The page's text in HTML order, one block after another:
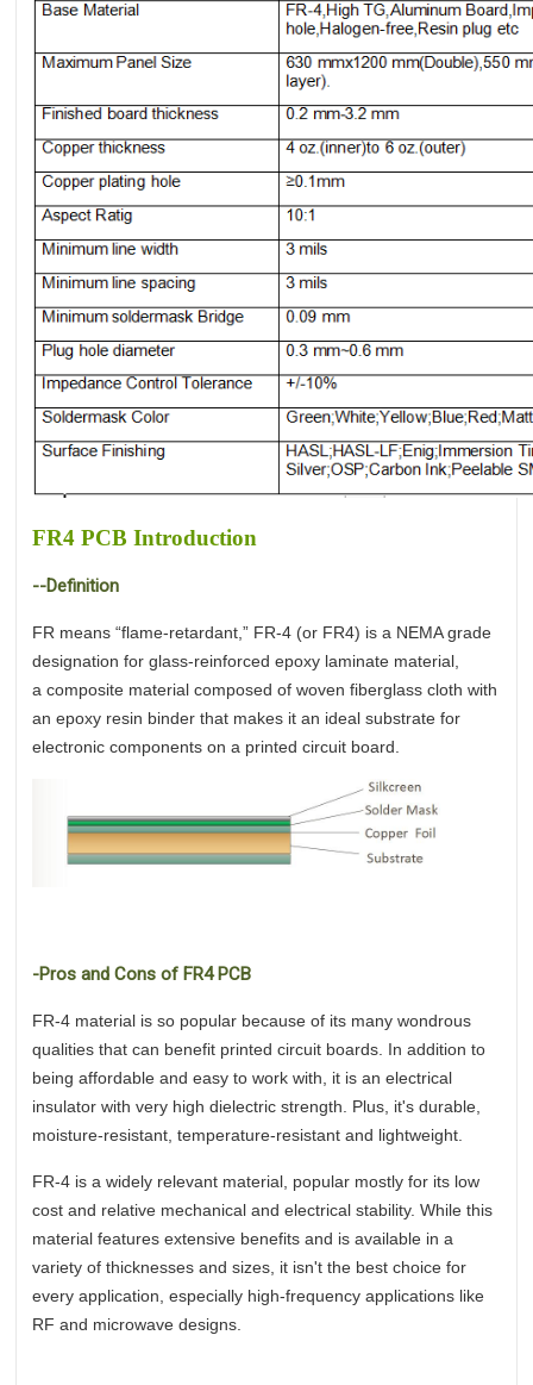
FR4 PCB Introduction
--Definition
FR means “flame-retardant,” FR-4 (or FR4) is a NEMA grade
designation for glass-reinforced epoxy laminate material,
a composite material composed of woven fiberglass cloth with
an epoxy resin binder that makes it an ideal substrate for
electronic components on a printed circuit board.
-Pros and Cons of FR4 PCB
FR-4 material is so popular because of its many wondrous
qualities that can benefit printed circuit boards. In addition to
being affordable and easy to work with, it is an electrical
insulator with very high dielectric strength. Plus, it's durable,
moisture-resistant, temperature-resistant and lightweight.
FR-4 is a widely relevant material, popular mostly for its low
cost and relative mechanical and electrical stability. While this
material features extensive benefits and is available in a
variety of thicknesses and sizes, it isn't the best choice for
every application, especially high-frequency applications like
RF and microwave designs.